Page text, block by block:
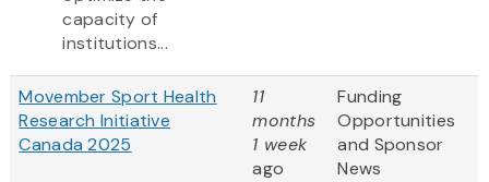
capacity of
institutions...
Movember Sport Health
Research Initiative
Canada 2025
11
months
1 week
ago
Funding
Opportunities
and Sponsor
News